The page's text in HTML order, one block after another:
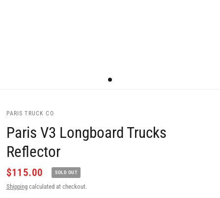
PARIS TRUCK CO
Paris V3 Longboard Trucks
Reflector
$115.00 SOLD OUT
Shippingcalculated at checkout.